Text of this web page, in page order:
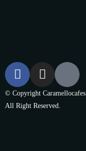
© Copyright Caramellocafes
All Right Reserved.